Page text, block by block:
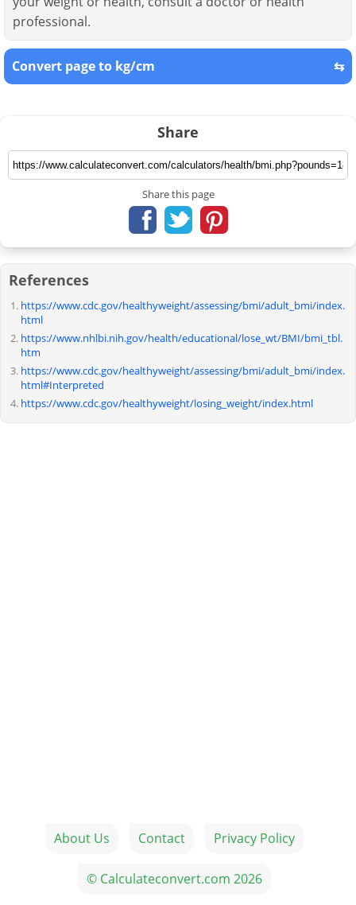
professional.
Convert page to kg/cm ⇆
Share
Share this page
References
https://www.cdc.gov/healthyweight/assessing/bmi/adult_bmi/index.
html
https://www.nhlbi.nih.gov/health/educational/lose_wt/BMI/bmi_tbl.
htm
https://www.cdc.gov/healthyweight/assessing/bmi/adult_bmi/index.
html#Interpreted
https://www.cdc.gov/healthyweight/losing_weight/index.html
About Us Contact Privacy Policy
© Calculateconvert.com 2026